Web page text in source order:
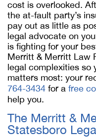
cost is overlooked.
the at-fault party’s
pay out as little as
legal advocate on
is fighting for your
Merritt & Merritt Law
legal complexities so
matters most: your
764-3434 for a free
help you.
The Merritt &
Statesboro